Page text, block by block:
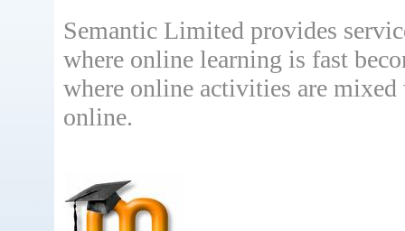
Semantic Limited provides
where online learning is fast
where online activities are
online.